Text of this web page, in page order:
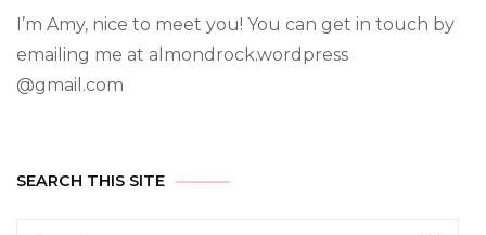
I’m Amy, nice to meet you! You can get in touch by
emailing me at almondrock.wordpress
@gmail.com
SEARCH THIS SITE